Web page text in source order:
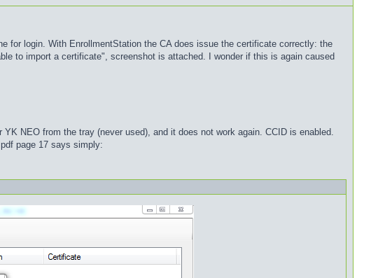
for login. With EnrollmentStation the CA does issue the certificate correctly: the
to import a certificate", screenshot is attached. I wonder if this is again caused
NEO from the tray (never used), and it does not work again. CCID is enabled.
page 17 says simply: